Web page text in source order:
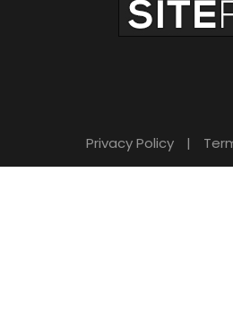
Privacy Policy |